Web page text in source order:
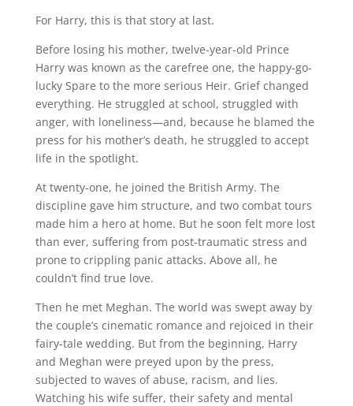
For Harry, this is that story at last.
Before losing his mother, twelve-year-old Prince
Harry was known as the carefree one, the happy-go-
lucky Spare to the more serious Heir. Grief changed
everything. He struggled at school, struggled with
anger, with loneliness—and, because he blamed the
press for his mother’s death, he struggled to accept
life in the spotlight.
At twenty-one, he joined the British Army. The
discipline gave him structure, and two combat tours
made him a hero at home. But he soon felt more lost
than ever, suffering from post-traumatic stress and
prone to crippling panic attacks. Above all, he
couldn’t find true love.
Then he met Meghan. The world was swept away by
the couple’s cinematic romance and rejoiced in their
fairy-tale wedding. But from the beginning, Harry
and Meghan were preyed upon by the press,
subjected to waves of abuse, racism, and lies.
Watching his wife suffer, their safety and mental